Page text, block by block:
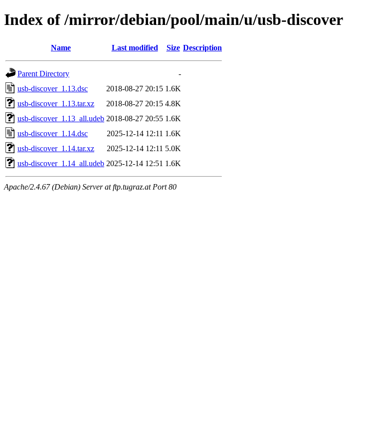
Index of /mirror/debian/pool/main/u/usb-discover
Name Last modified Size Description
Parent Directory
-
usb-discover_1.13.dsc
2018-08-27 20:15 1.6K
usb-discover_1.13.tar.xz
2018-08-27 20:15 4.8K
usb-discover_1.13_all.udeb 2018-08-27 20:55 1.6K
usb-discover_1.14.dsc
2025-12-14 12:11 1.6K
usb-discover_1.14.tar.xz
2025-12-14 12:11 5.0K
usb-discover_1.14_all.udeb 2025-12-14 12:51 1.6K
Apache/2.4.67 (Debian) Server at ftp.tugraz.at Port 80